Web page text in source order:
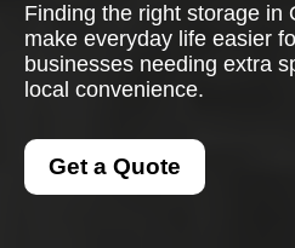
Finding the right storage in
make everyday life easier
businesses needing extra
local convenience.
Get a Quote